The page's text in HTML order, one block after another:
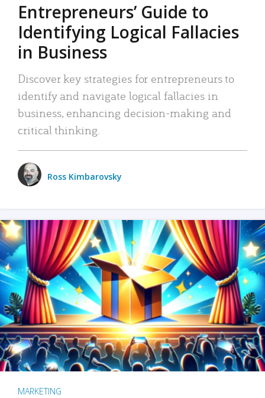
Entrepreneurs’ Guide to
Identifying Logical Fallacies
in Business
Discover key strategies for entrepreneurs to
identify and navigate logical fallacies in
business, enhancing decision-making and
critical thinking.
Ross Kimbarovsky
MARKETING